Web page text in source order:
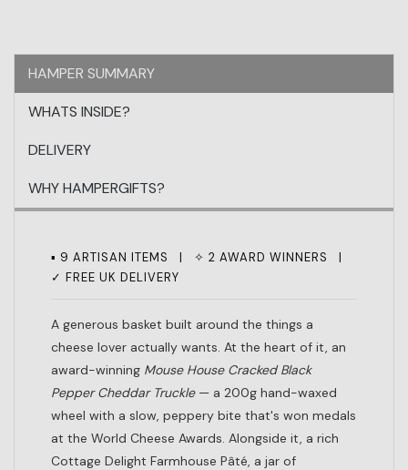
HAMPER SUMMARY
WHATS INSIDE?
DELIVERY
WHY HAMPERGIFTS?
▪ 9 ARTISAN ITEMS | ✧ 2 AWARD WINNERS |
✓ FREE UK DELIVERY
A generous basket built around the things a
cheese lover actually wants. At the heart of it, an
award-winning Mouse House Cracked Black
Pepper Cheddar Truckle— a 200g hand-waxed
wheel with a slow, peppery bite that's won medals
at the World Cheese Awards. Alongside it, a rich
Cottage Delight Farmhouse Pâté, a jar of